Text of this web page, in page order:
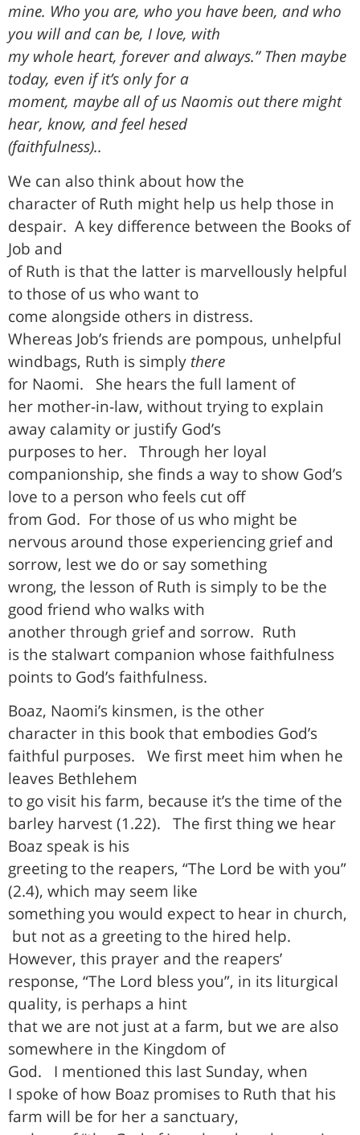
mine. Who you are, who you have been, and who
you will and can be, I love, with
my whole heart, forever and always.” Then maybe
today, even if it’s only for a
moment, maybe all of us Naomis out there might
hear, know, and feel hesed
(faithfulness)..
We can also think about how the
character of Ruth might help us help those in
despair. A key difference between the Books of
Job and
of Ruth is that the latter is marvellously helpful
to those of us who want to
come alongside others in distress.
Whereas Job’s friends are pompous, unhelpful
windbags, Ruth is simply there
for Naomi.
She hears the full lament of
her mother-in-law, without trying to explain
away calamity or justify God’s
purposes to her.
Through her loyal
companionship, she finds a way to show God’s
love to a person who feels cut off
from God. For those of us who might be
nervous around those experiencing grief and
sorrow, lest we do or say something
wrong, the lesson of Ruth is simply to be the
good friend who walks with
another through grief and sorrow. Ruth
is the stalwart companion whose faithfulness
points to God’s faithfulness.
Boaz, Naomi’s kinsmen, is the other
character in this book that embodies God’s
faithful purposes.
We first meet him when he
leaves Bethlehem
to go visit his farm, because it’s the time of the
barley harvest (1.22).
The first thing we hear
Boaz speak is his
greeting to the reapers, “The Lord be with you”
(2.4), which may seem like
something you would expect to hear in church,
but not as a greeting to the hired help.
However, this prayer and the reapers’
response, “The Lord bless you”, in its liturgical
quality, is perhaps a hint
that we are not just at a farm, but we are also
somewhere in the Kingdom of
God.
I mentioned this last Sunday, when
I spoke of how Boaz promises to Ruth that his
farm will be for her a sanctuary,